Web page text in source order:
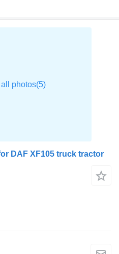
DAF XF105 truck tractor